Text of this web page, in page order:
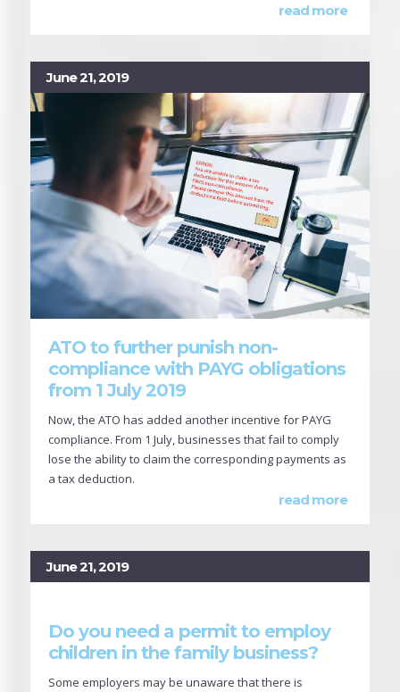
read more
June 21, 2019
ATO to further punish non-
compliance with PAYG obligations
from 1 July 2019
Now, the ATO has added another incentive for PAYG
compliance. From 1 July, businesses that fail to comply
lose the ability to claim the corresponding payments as
a tax deduction.
read more
June 21, 2019
Do you need a permit to employ
children in the family business?
Some employers may be unaware that there is